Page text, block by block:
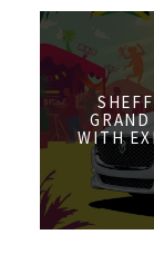
WITH